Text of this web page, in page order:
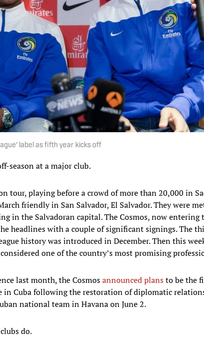
label as fifth year kicks off
season at a major club.
tour, playing before a crowd of more than 20,000 in
friendly in San Salvador, El Salvador. They were
in the Salvadoran capital. The Cosmos, now entering
headlines with a couple of significant signings. The
history was introduced in December. Then this
one of the country’s most promising
last month, the Cosmosannounced plansto be the
in Cuba following the restoration of diplomatic
national team in Havana on June 2.
do.